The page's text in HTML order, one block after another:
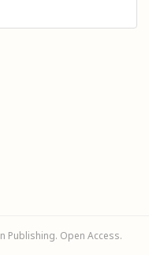
Publishing. Open Access.